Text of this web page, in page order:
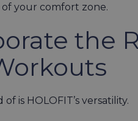
your comfort zone.
the
is HOLOFIT’s versatility.